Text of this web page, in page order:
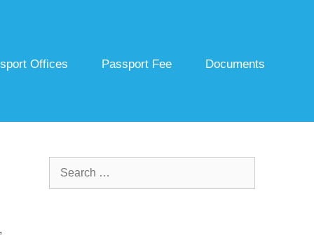
Offices Passport Fee Documents
Search